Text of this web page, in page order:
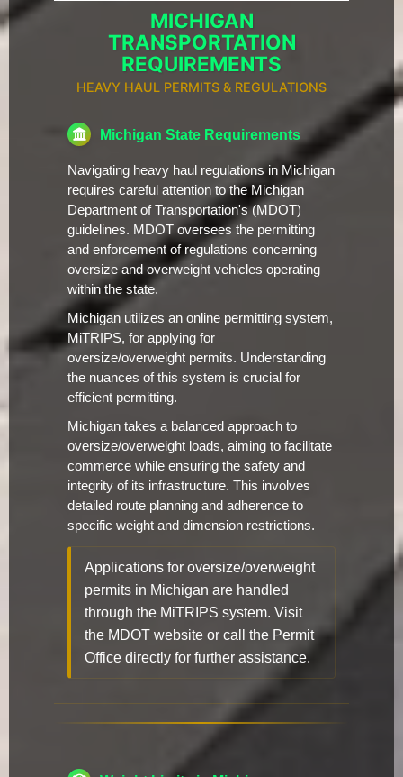
MICHIGAN
TRANSPORTATION
REQUIREMENTS
HEAVY HAUL PERMITS & REGULATIONS
Michigan State Requirements
Navigating heavy haul regulations in Michigan
requires careful attention to the Michigan
Department of Transportation's (MDOT)
guidelines. MDOT oversees the permitting
and enforcement of regulations concerning
oversize and overweight vehicles operating
within the state.
Michigan utilizes an online permitting system,
MiTRIPS, for applying for
oversize/overweight permits. Understanding
the nuances of this system is crucial for
efficient permitting.
Michigan takes a balanced approach to
oversize/overweight loads, aiming to facilitate
commerce while ensuring the safety and
integrity of its infrastructure. This involves
detailed route planning and adherence to
specific weight and dimension restrictions.
Applications for oversize/overweight
permits in Michigan are handled
through the MiTRIPS system. Visit
the MDOT website or call the Permit
Office directly for further assistance.